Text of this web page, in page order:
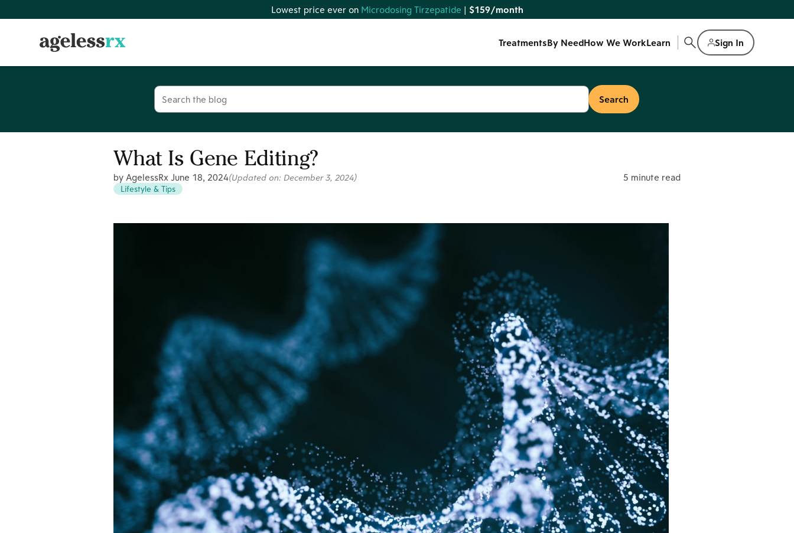
to
Lowest price ever on Microdosing Tirzepatide | $159/month
TreatmentsBy NeedHow We WorkLearn Sign In
Search
for:
What Is Gene Editing?
by AgelessRx June 18, 2024(Updated on: December 3, 2024) 5 minute read
Lifestyle & Tips